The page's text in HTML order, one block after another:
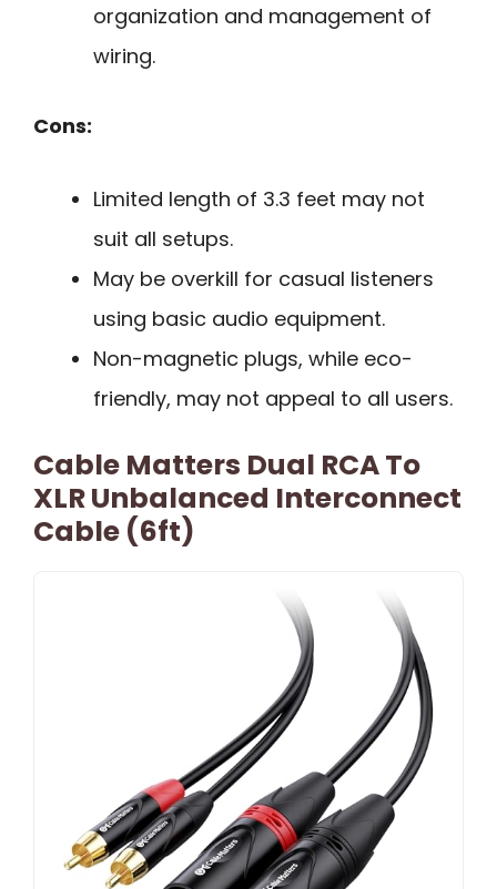
organization and management of
wiring.
Cons:
Limited length of 3.3 feet may not
suit all setups.
May be overkill for casual listeners
using basic audio equipment.
Non-magnetic plugs, while eco-
friendly, may not appeal to all users.
Cable Matters Dual RCA To
XLR Unbalanced Interconnect
Cable (6ft)